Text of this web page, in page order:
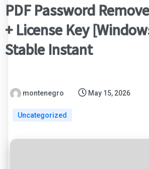
PDF Password
+ License Key
Stable Instant
montenegro May 15, 2026
Uncategorized